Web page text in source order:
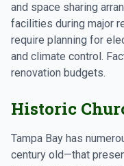
and space sharing
facilities during major
require planning for
and climate control.
renovation budgets.
Historic
Tampa Bay has
century old—that